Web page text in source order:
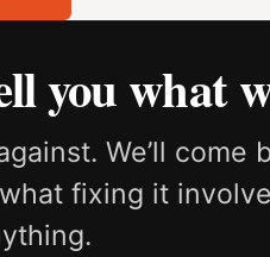
you what
We’ll come
fixing it